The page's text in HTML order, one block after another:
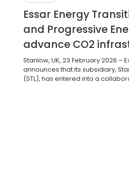
Essar Energy
and Progressive
advance CO2
Stanlow, UK, 23 February 2026 –
announces that its subsidiary,
(STL), has entered into a